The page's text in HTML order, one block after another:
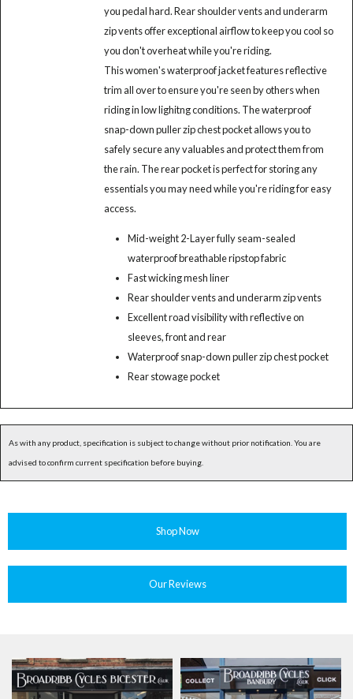
you pedal hard. Rear shoulder vents and underarm
zip vents offer exceptional airflow to keep you cool so
you don't overheat while you're riding.
This women's waterproof jacket features reflective
trim all over to ensure you're seen by others when
riding in low lighitng conditions. The waterproof
snap-down puller zip chest pocket allows you to
safely secure any valuables and protect them from
the rain. The rear pocket is perfect for storing any
essentials you may need while you're riding for easy
access.
Mid-weight 2-Layer fully seam-sealed
waterproof breathable ripstop fabric
Fast wicking mesh liner
Rear shoulder vents and underarm zip vents
Excellent road visibility with reflective on
sleeves, front and rear
Waterproof snap-down puller zip chest pocket
Rear stowage pocket
As with any product, specification is subject to change without prior notification. You are
advised to confirm current specification before buying.
Shop Now
Our Reviews